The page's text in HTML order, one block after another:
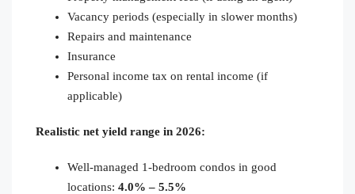
Vacancy periods (especially in slower months)
Repairs and maintenance
Insurance
Personal income tax on rental income (if
applicable)
Realistic net yield range in 2026:
Well-managed 1-bedroom condos in good
locations: 4.0% – 5.5%